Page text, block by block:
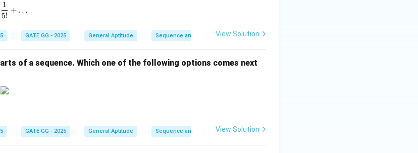
+ \frac{1}{2!} + \frac{1}{3!} + \frac{1}{4!} + \frac{1}{5!} + \dots
5!
1
+ …
GATE GG - 2025 General Aptitude Sequence and Series View Solution
of a sequence. Which one of the following options comes next
GATE GG - 2025 General Aptitude Sequence and Series View Solution